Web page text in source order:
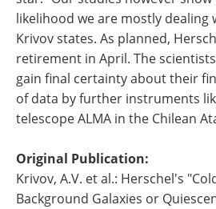
likelihood we are mostly dealing
Krivov states. As planned,
retirement in April. The
gain final certainty about their
of data by further instruments
telescope ALMA in the Chilean
Original Publication:
Krivov, A.V. et al.: Herschel's
Background Galaxies or